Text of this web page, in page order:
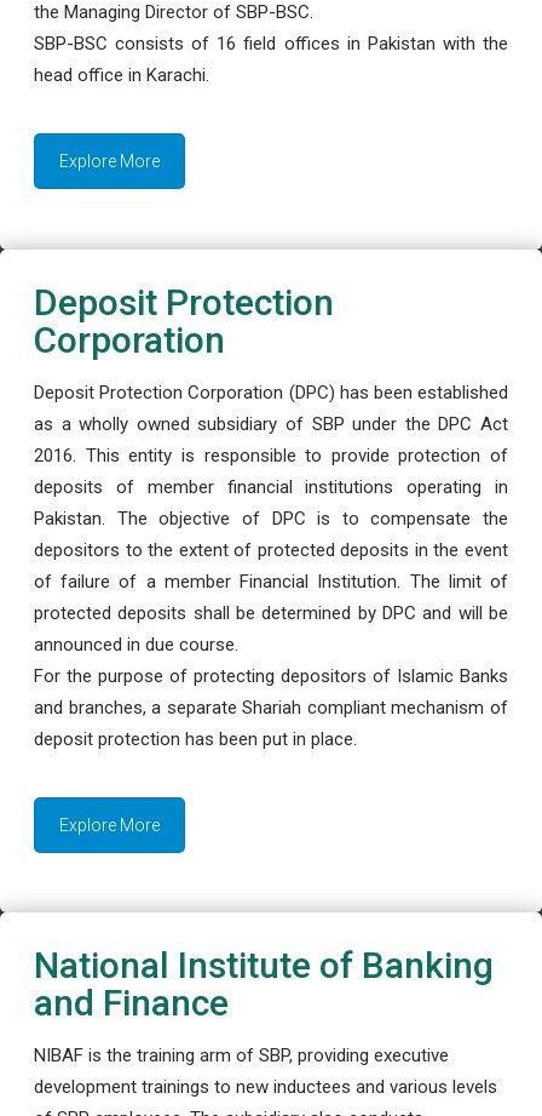
the Managing Director of SBP-BSC.
SBP-BSC consists of 16 field offices in Pakistan with the
head office in Karachi.
Explore More
Deposit Protection
Corporation
Deposit Protection Corporation (DPC) has been established
as a wholly owned subsidiary of SBP under the DPC Act
2016. This entity is responsible to provide protection of
deposits of member financial institutions operating in
Pakistan. The objective of DPC is to compensate the
depositors to the extent of protected deposits in the event
of failure of a member Financial Institution. The limit of
protected deposits shall be determined by DPC and will be
announced in due course.
For the purpose of protecting depositors of Islamic Banks
and branches, a separate Shariah compliant mechanism of
deposit protection has been put in place.
Explore More
National Institute of Banking
and Finance
NIBAF is the training arm of SBP, providing executive
development trainings to new inductees and various levels